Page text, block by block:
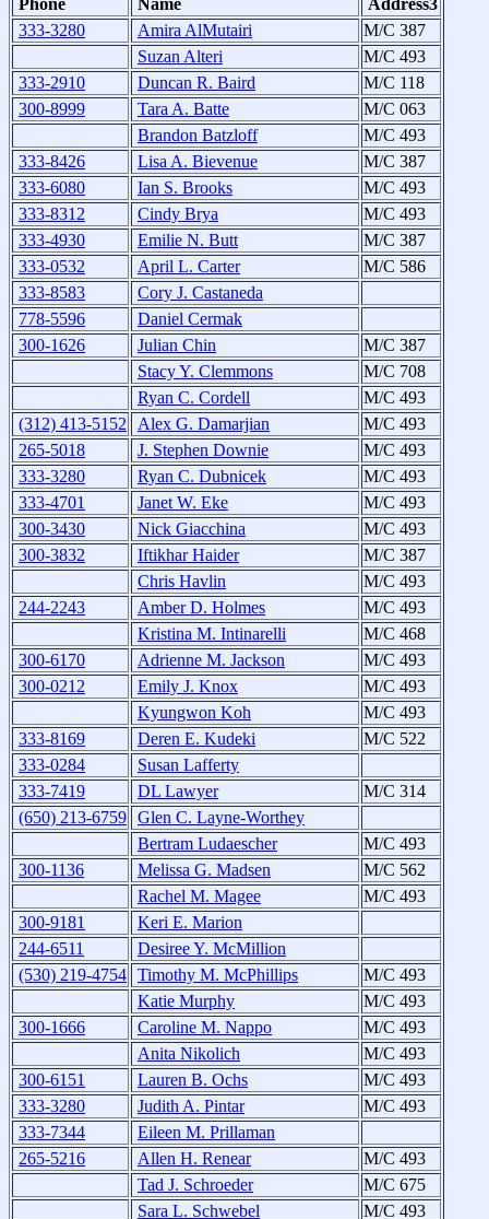
Phone Name
Address3
333-3280
Amira AlMutairi
M/C 387
Suzan Alteri
M/C 493
333-2910
Duncan R. Baird
M/C 118
300-8999
Tara A. Batte
M/C 063
Brandon Batzloff
M/C 493
333-8426
Lisa A. Bievenue
M/C 387
333-6080
Ian S. Brooks
M/C 493
333-8312
Cindy Brya
M/C 493
333-4930
Emilie N. Butt
M/C 387
333-0532
April L. Carter
M/C 586
333-8583
Cory J. Castaneda
778-5596
Daniel Cermak
300-1626
Julian Chin
M/C 387
Stacy Y. Clemmons
M/C 708
Ryan C. Cordell
M/C 493
(312) 413-5152
Alex G. Damarjian
M/C 493
265-5018
J. Stephen Downie
M/C 493
333-3280
Ryan C. Dubnicek
M/C 493
333-4701
Janet W. Eke
M/C 493
300-3430
Nick Giacchina
M/C 493
300-3832
Iftikhar Haider
M/C 387
Chris Havlin
M/C 493
244-2243
Amber D. Holmes
M/C 493
Kristina M. Intinarelli
M/C 468
300-6170
Adrienne M. Jackson
M/C 493
300-0212
Emily J. Knox
M/C 493
Kyungwon Koh
M/C 493
333-8169
Deren E. Kudeki
M/C 522
333-0284
Susan Lafferty
333-7419
DL Lawyer
M/C 314
(650) 213-6759 Glen C. Layne-Worthey
Bertram Ludaescher
M/C 493
300-1136
Melissa G. Madsen
M/C 562
Rachel M. Magee
M/C 493
300-9181
Keri E. Marion
244-6511
Desiree Y. McMillion
(530) 219-4754 Timothy M. McPhillips
M/C 493
Katie Murphy
M/C 493
300-1666
Caroline M. Nappo
M/C 493
Anita Nikolich
M/C 493
300-6151
Lauren B. Ochs
M/C 493
333-3280
Judith A. Pintar
M/C 493
333-7344
Eileen M. Prillaman
265-5216
Allen H. Renear
M/C 493
Tad J. Schroeder
M/C 675
Sara L. Schwebel
M/C 493